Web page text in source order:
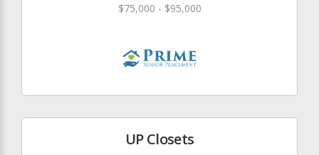
$75,000 - $95,000
UP Closets